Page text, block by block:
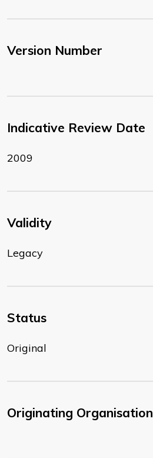
Version Number
Indicative Review Date
2009
Validity
Legacy
Status
Original
Originating Organisation